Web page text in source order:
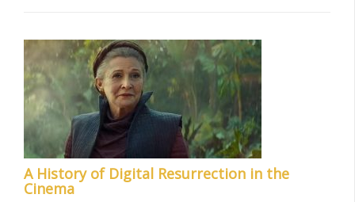
A History of Digital Resurrection in the
Cinema